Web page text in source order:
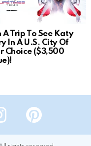
A Trip To See Katy
In A U.S. City Of
Choice ($3,500
Instagram Pinterest